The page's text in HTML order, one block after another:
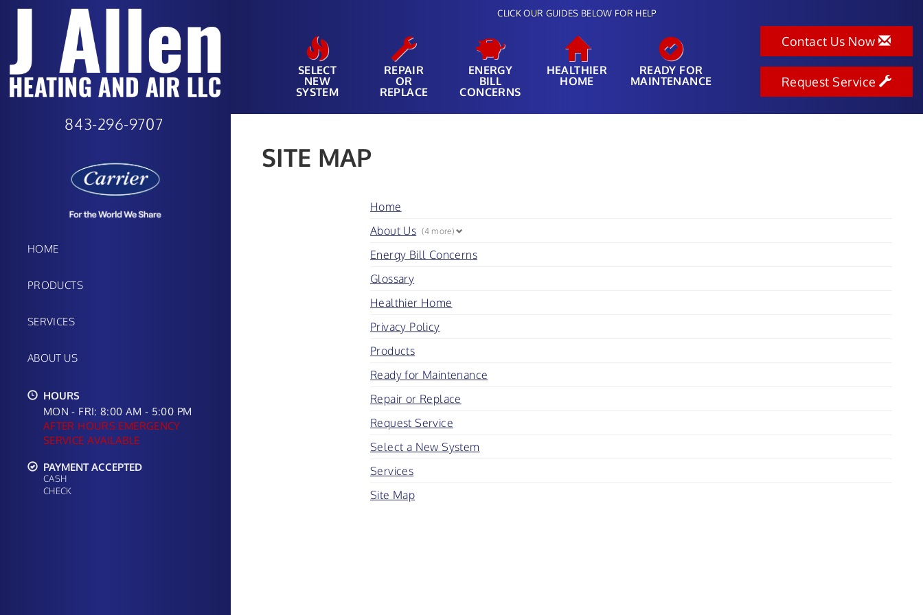
843-296-9707
HOME
PRODUCTS
SERVICES
ABOUT US
HOURS
MON - FRI: 8:00 AM - 5:00 PM
AFTER HOURS EMERGENCY
SERVICE AVAILABLE
PAYMENT ACCEPTED
CASH
CHECK
CLICK OUR GUIDES BELOW FOR HELP
SELECT
NEW
SYSTEM
REPAIR
OR
REPLACE
ENERGY
BILL
CONCERNS
HEALTHIER
HOME
READY FOR
MAINTENANCE
Contact Us Now
Request Service
SITE MAP
Home
About Us (4 more)
Energy Bill Concerns
Glossary
Healthier Home
Privacy Policy
Products
Ready for Maintenance
Repair or Replace
Request Service
Select a New System
Services
Site Map